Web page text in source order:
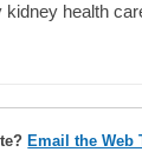
health
Email the Web